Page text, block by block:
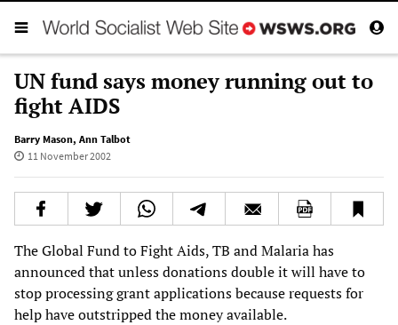
UN fund says money running out to
fight AIDS
Barry Mason, Ann Talbot
11 November 2002
The Global Fund to Fight Aids, TB and Malaria has
announced that unless donations double it will have to
stop processing grant applications because requests for
help have outstripped the money available.